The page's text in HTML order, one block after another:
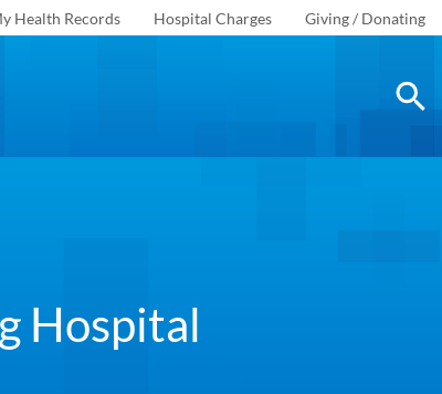
Health Records Hospital Charges Giving / Donating
Hospital